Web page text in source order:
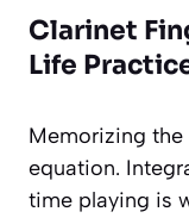
Clarinet
Life
Memorizing
equation.
time playing is